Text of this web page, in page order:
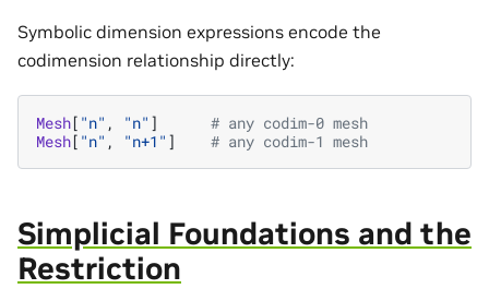
Symbolic dimension expressions encode the
codimension relationship directly:
Mesh[ "n" , "n" ]
# any codim-0 mesh
Mesh[ "n" , "n+1" ] # any codim-1 mesh
Simplicial Foundations and the
Restriction